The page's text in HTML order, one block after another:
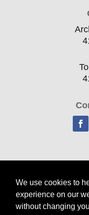
Delivery Options
Apprenticeship
We use cookies to
experience on our
without changing